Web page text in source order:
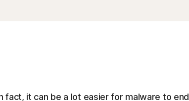
fact, it can be a lot easier for malware to end